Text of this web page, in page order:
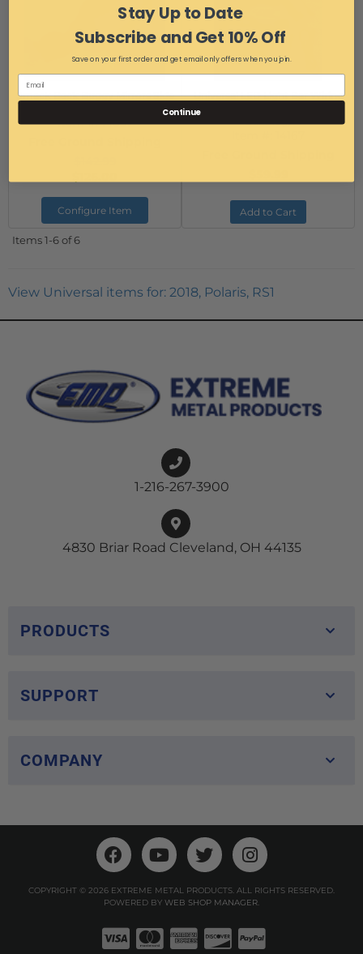
Smack Back Buggy Mirrors Side
Item #:14057
Configure Item
Universal LED Light Bar Wiring
Harness (includes Polaris Pulse
Bar Plug)
Add to Cart
Items1-6of6
View Universal items for: 2018, Polaris, RS1
1-216-267-3900
4830 Briar Road Cleveland, OH 44135
PRODUCTS
SUPPORT
COMPANY
COPYRIGHT © 2026 EXTREME METAL PRODUCTS. ALL RIGHTS RESERVED.
POWERED BY WEB SHOP MANAGER.
Stay Up to Date
Subscribe and Get 10% Off
Save on your first order and get email only offers when you join.
Continue